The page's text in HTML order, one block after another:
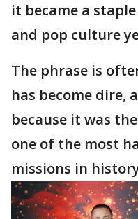
it became a
and pop culture
The phrase is
has become dire,
because it was
one of the most
missions in